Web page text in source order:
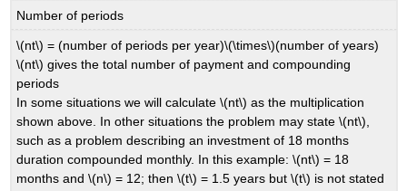
Number of periods
\(nt\) = (number of periods per year)\(\times\)(number of years)
\(nt\) gives the total number of payment and compounding
periods
In some situations we will calculate \(nt\) as the multiplication
shown above. In other situations the problem may state \(nt\),
such as a problem describing an investment of 18 months
duration compounded monthly. In this example: \(nt\) = 18
months and \(n\) = 12; then \(t\) = 1.5 years but \(t\) is not stated